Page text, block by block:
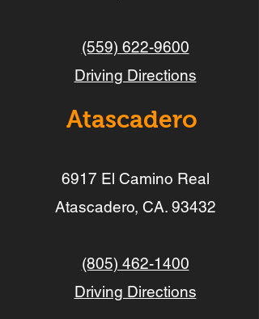
(559) 622-9600
Driving Directions
Atascadero
6917 El Camino Real
Atascadero, CA. 93432
(805) 462-1400
Driving Directions